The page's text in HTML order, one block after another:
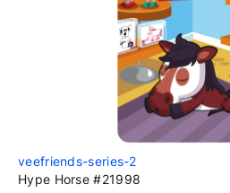
veefriends-series-2
Hype Horse #21998